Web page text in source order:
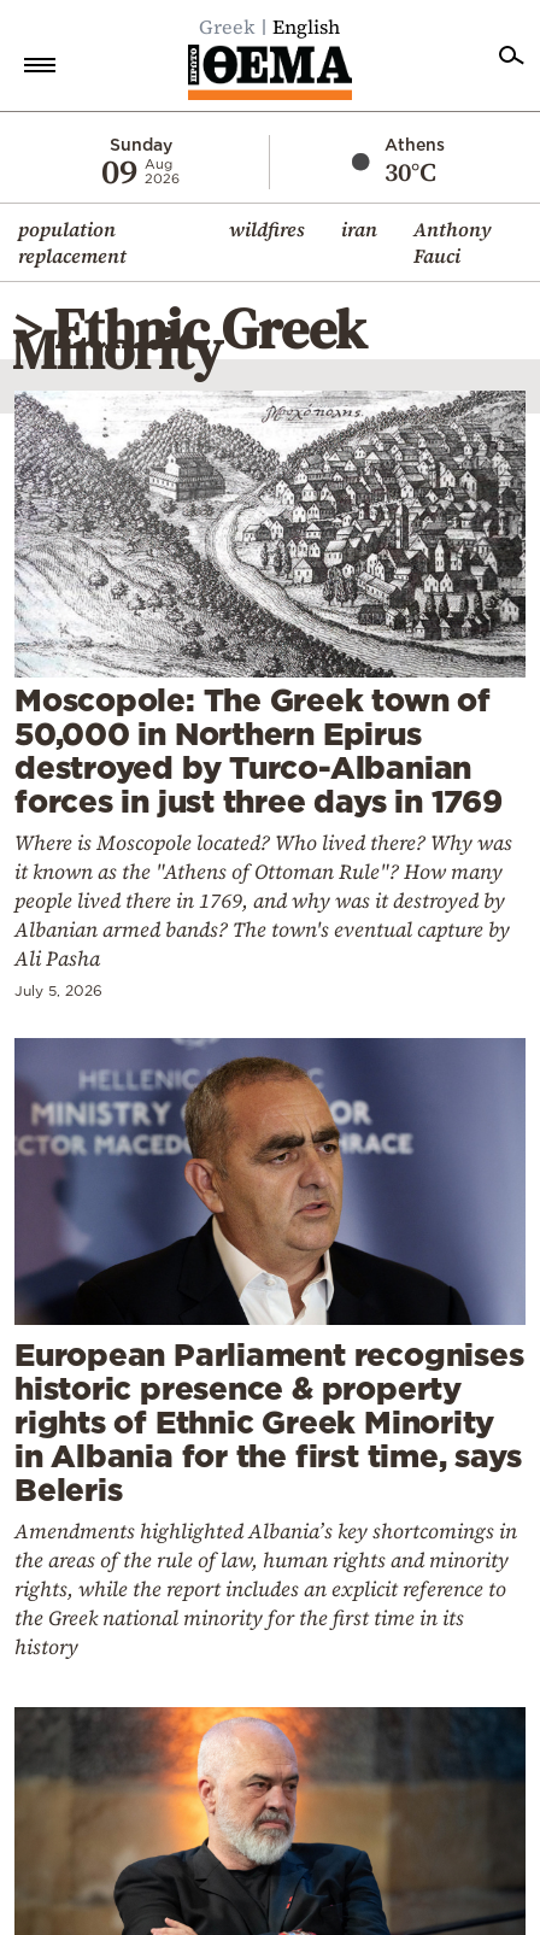
Greek English
Sunday
09 Aug
2026
Athens
30°C
population
replacement
wildfires iran
Anthony
Fauci
Economy
World
Diaspora
Lifestyle
Travel
Culture
Sports
Mediterranean
Cooking
Weather
Contact
Powered
by
> Ethnic Greek
Minority
Moscopole: The Greek town of
50,000 in Northern Epirus
destroyed by Turco-Albanian
forces in just three days in 1769
Where is Moscopole located? Who lived there? Why was
it known as the "Athens of Ottoman Rule"? How many
people lived there in 1769, and why was it destroyed by
Albanian armed bands? The town's eventual capture by
Ali Pasha
July 5, 2026
European Parliament recognises
historic presence & property
rights of Ethnic Greek Minority
in Albania for the first time, says
Beleris
Amendments highlighted Albania’s key shortcomings in
the areas of the rule of law, human rights and minority
rights, while the report includes an explicit reference to
the Greek national minority for the first time in its
history